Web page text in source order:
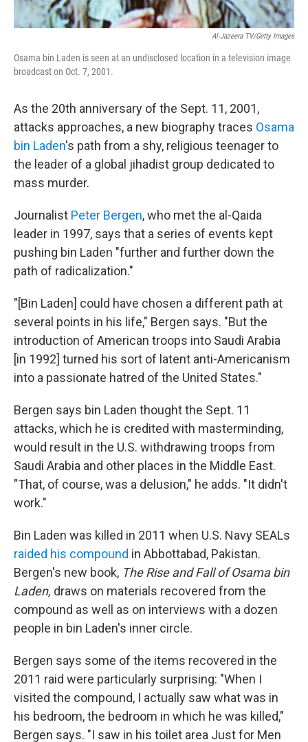
Al-Jazeera TV/Getty Images
Osama bin Laden is seen at an undisclosed location in a television image
broadcast on Oct. 7, 2001.
As the 20th anniversary of the Sept. 11, 2001,
attacks approaches, a new biography traces Osama
bin Laden's path from a shy, religious teenager to
the leader of a global jihadist group dedicated to
mass murder.
Journalist Peter Bergen, who met the al-Qaida
leader in 1997, says that a series of events kept
pushing bin Laden "further and further down the
path of radicalization."
"[Bin Laden] could have chosen a different path at
several points in his life," Bergen says. "But the
introduction of American troops into Saudi Arabia
[in 1992] turned his sort of latent anti-Americanism
into a passionate hatred of the United States."
Bergen says bin Laden thought the Sept. 11
attacks, which he is credited with masterminding,
would result in the U.S. withdrawing troops from
Saudi Arabia and other places in the Middle East.
"That, of course, was a delusion," he adds. "It didn't
work."
Bin Laden was killed in 2011 when U.S. Navy SEALs
raided his compound in Abbottabad, Pakistan.
Bergen's new book, The Rise and Fall of Osama bin
Laden, draws on materials recovered from the
compound as well as on interviews with a dozen
people in bin Laden's inner circle.
Bergen says some of the items recovered in the
2011 raid were particularly surprising: "When I
visited the compound, I actually saw what was in
his bedroom, the bedroom in which he was killed,"
Bergen says. "I saw in his toilet area Just for Men